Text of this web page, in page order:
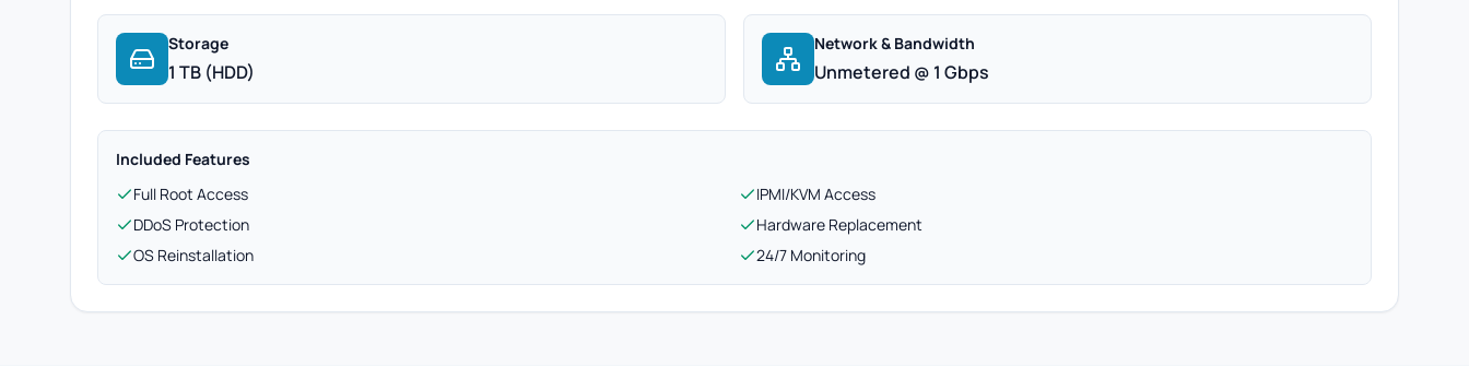
Storage
1 TB (HDD)
Network & Bandwidth
Unmetered @ 1 Gbps
Included Features
Full Root Access
IPMI/KVM Access
DDoS Protection
Hardware Replacement
OS Reinstallation
24/7 Monitoring